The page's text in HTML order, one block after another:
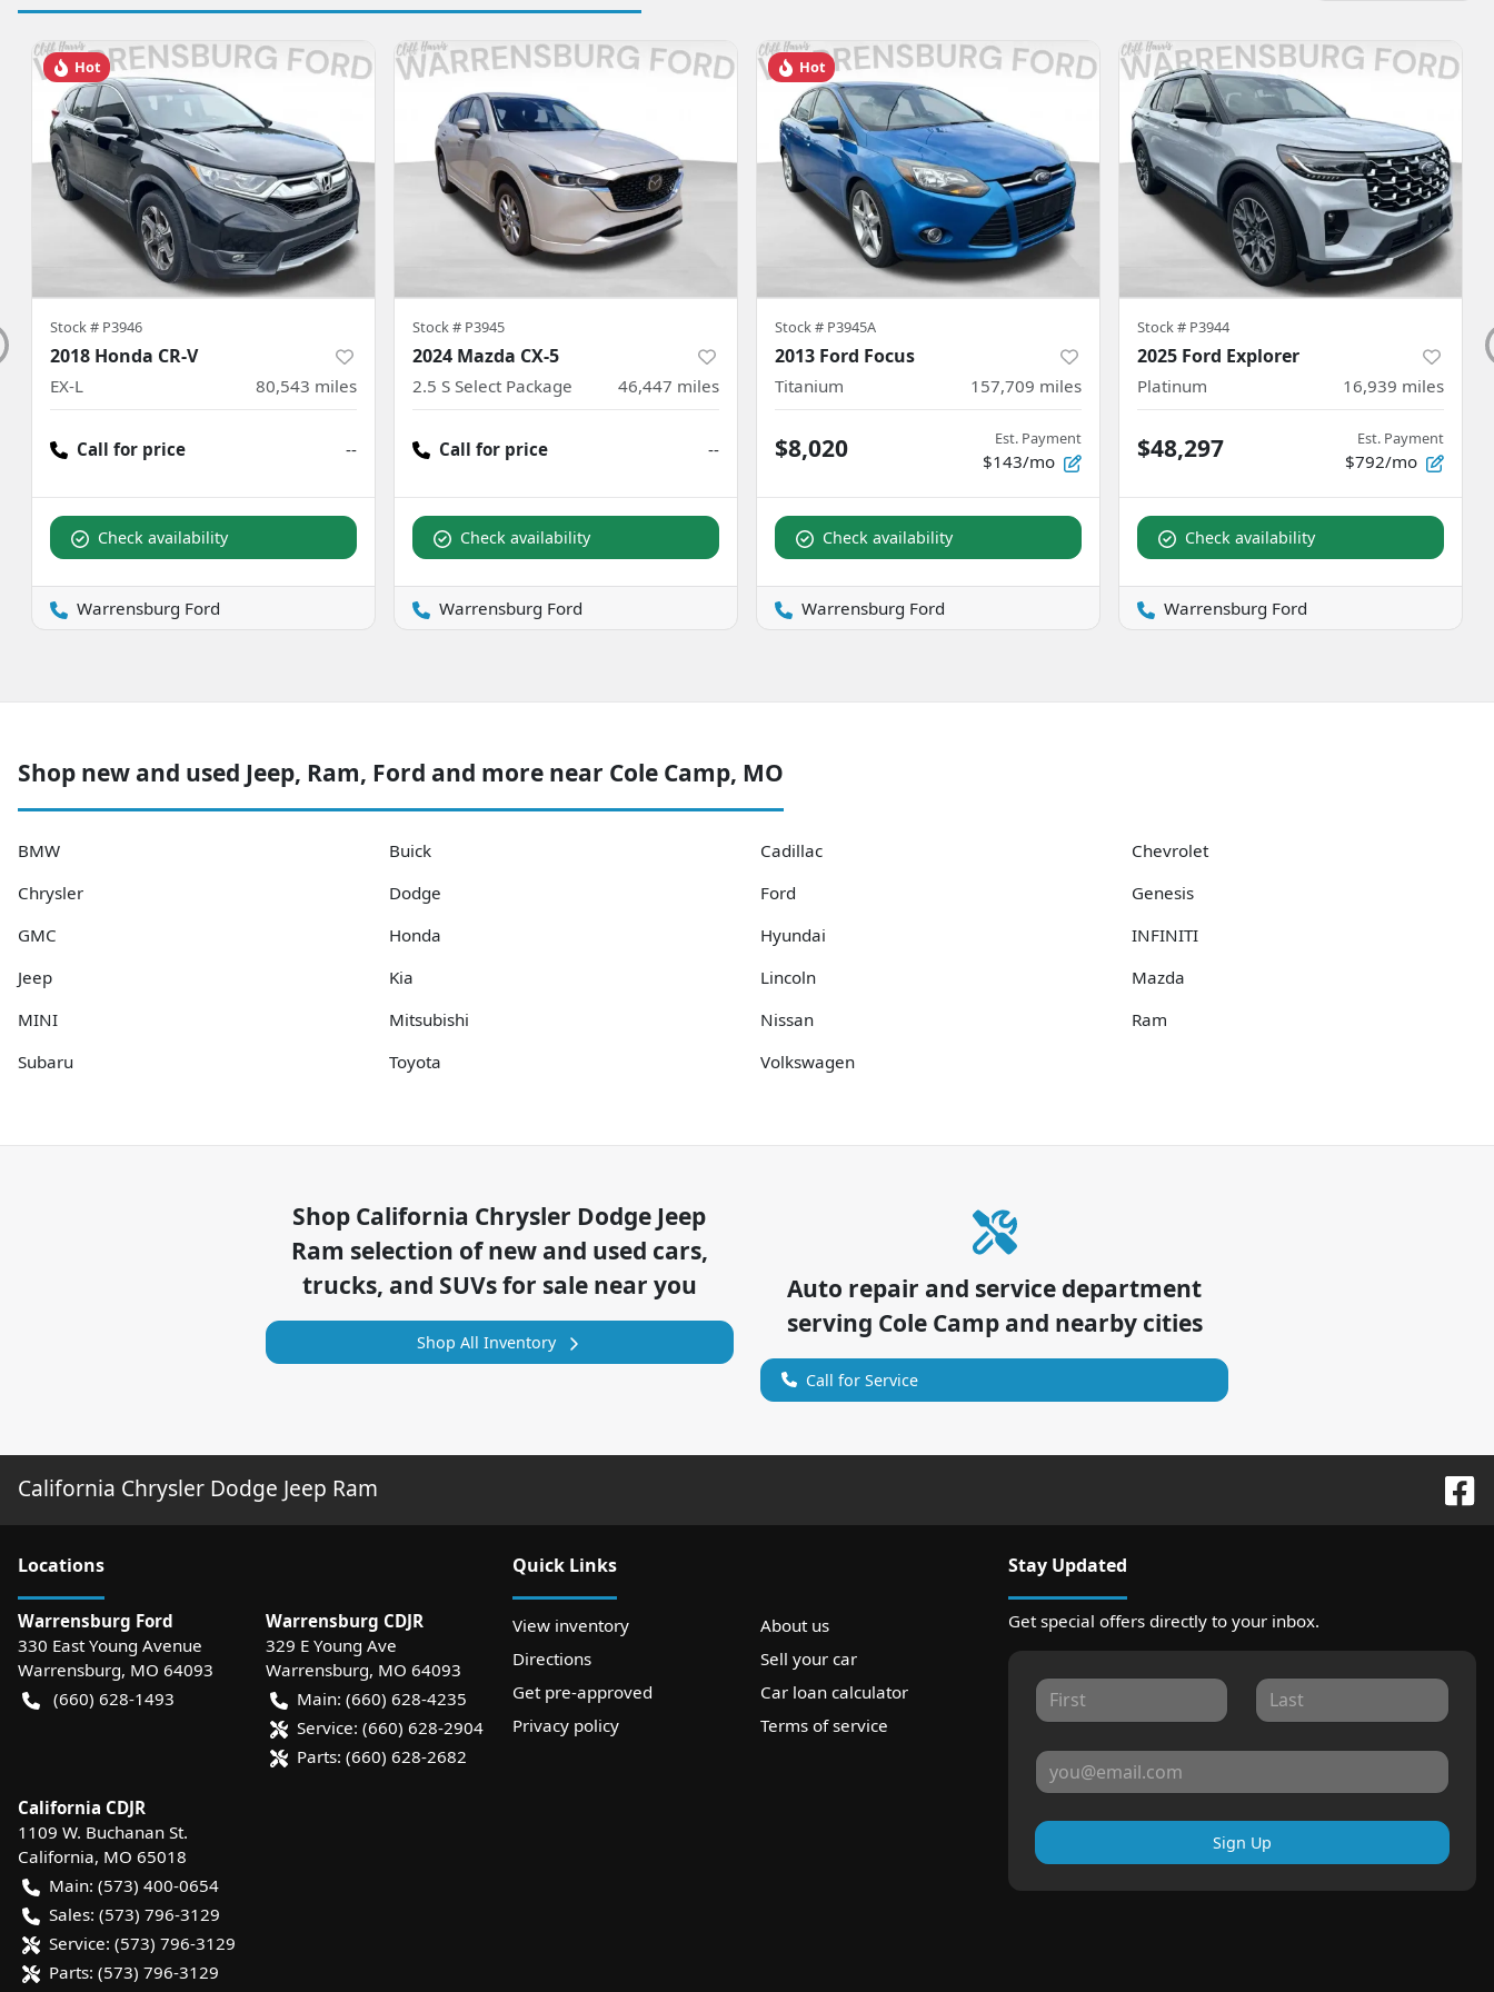
Hot
Stock # P3946
2018 Honda CR-V
EX-L 80,543 miles
Call for price --
Check availability
Warrensburg Ford
Stock # P3945
2024 Mazda CX-5
2.5 S Select Package 46,447 miles
Call for price --
Check availability
Warrensburg Ford
Hot
Stock # P3945A
2013 Ford Focus
Titanium 157,709 miles
$8,020 Est. Payment
$143/mo
Check availability
Warrensburg Ford
Stock # P3944
2025 Ford Explorer
Platinum 16,939 miles
$48,297 Est. Payment
$792/mo
Check availability
Warrensburg Ford
Shop new and used Jeep, Ram, Ford and more near Cole Camp, MO
BMW Buick Cadillac
Chevrolet
Chrysler
Dodge Ford
Genesis
GMC
Honda Hyundai
INFINITI
Jeep
Kia Lincoln
Mazda
MINI
Mitsubishi Nissan
Ram
Subaru
Toyota Volkswagen
Shop California Chrysler Dodge Jeep
Ram selection ofnew and used cars,
trucks, and SUVs for sale near you
Shop All Inventory
Auto repair and service department
serving Cole Campand nearby cities
Call for Service
California Chrysler Dodge Jeep Ram
Locations
Warrensburg Ford
330 East Young Avenue
Warrensburg, MO 64093
(660) 628-1493
Warrensburg CDJR
329 E Young Ave
Warrensburg, MO 64093
Main: (660) 628-4235
Service: (660) 628-2904
Parts: (660) 628-2682
California CDJR
1109 W. Buchanan St.
California, MO 65018
Main: (573) 400-0654
Sales: (573) 796-3129
Service: (573) 796-3129
Parts: (573) 796-3129
Quick Links
View inventory
About us
Directions
Sell your car
Get pre-approved
Car loan calculator
Privacy policy
Terms of service
Stay Updated
Get special offers directly to your inbox.
Sign Up